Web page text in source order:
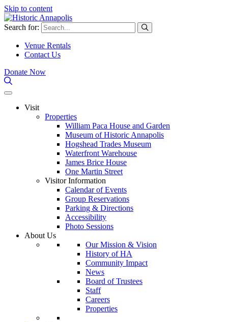
Skip to content
Search for:
Venue Rentals
Contact Us
Donate Now
Visit
Properties
William Paca House and Garden
Museum of Historic Annapolis
Hogshead Trades Museum
Waterfront Warehouse
James Brice House
One Martin Street
Visitor Information
Calendar of Events
Group Reservations
Parking & Directions
Accessibility
Photo Sessions
About Us
Our Mission & Vision
History of HA
Community Impact
News
Board of Trustees
Staff
Careers
Properties